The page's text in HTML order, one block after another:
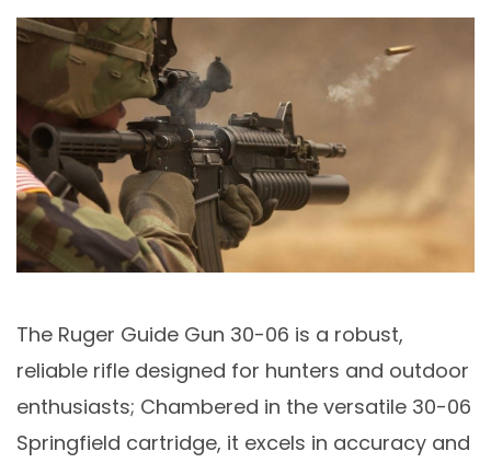
The Ruger Guide Gun 30-06 is a robust,
reliable rifle designed for hunters and outdoor
enthusiasts; Chambered in the versatile 30-06
Springfield cartridge, it excels in accuracy and